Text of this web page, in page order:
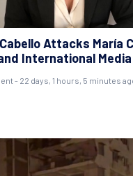
Attacks María
International Media
- 22 days, 1 hours, 5 minutes